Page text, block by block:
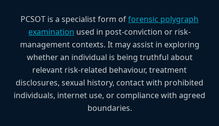
PCSOT is a specialist form offorensic polygraph
examination used in post-conviction or risk-
management contexts. It may assist in exploring
whether an individual is being truthful about
relevant risk-related behaviour, treatment
disclosures, sexual history, contact with prohibited
individuals, internet use, or compliance with agreed
boundaries.